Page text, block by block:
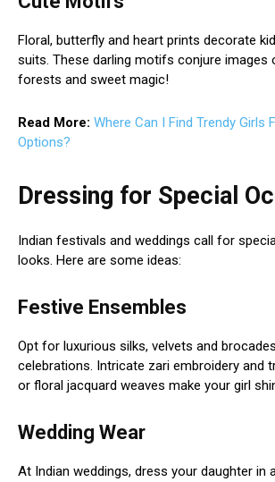
Floral, butterfly and heart prints decorate
suits. These darling motifs conjure images
forests and sweet magic!
Read More: Where Can I Find Trendy Girls
Options?
Dressing for Special
Indian festivals and weddings call for
looks. Here are some ideas:
Festive Ensembles
Opt for luxurious silks, velvets and
celebrations. Intricate zari embroidery and
or floral jacquard weaves make your girl
Wedding Wear
At Indian weddings, dress your daughter in